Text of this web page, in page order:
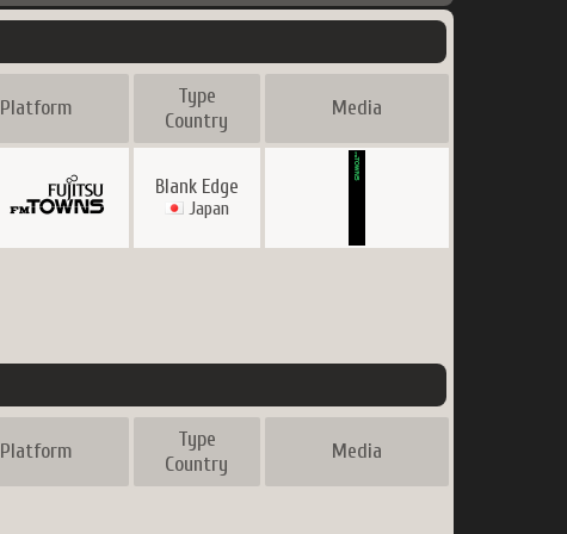
Platform
Type
Country
Media
Blank Edge
Japan
Platform
Type
Country
Media